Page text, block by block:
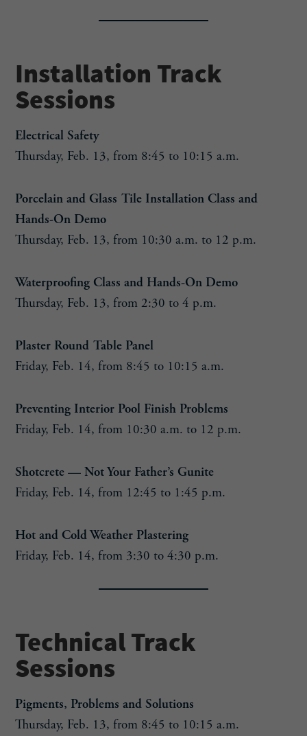
Installation Track
Sessions
Electrical Safety
Thursday, Feb. 13, from 8:45 to 10:15 a.m.
Porcelain and Glass Tile Installation Class and
Hands-On Demo
Thursday, Feb. 13, from 10:30 a.m. to 12 p.m.
Waterproofing Class and Hands-On Demo
Thursday, Feb. 13, from 2:30 to 4 p.m.
Plaster Round Table Panel
Friday, Feb. 14, from 8:45 to 10:15 a.m.
Preventing Interior Pool Finish Problems
Friday, Feb. 14, from 10:30 a.m. to 12 p.m.
Shotcrete — Not Your Father’s Gunite
Friday, Feb. 14, from 12:45 to 1:45 p.m.
Hot and Cold Weather Plastering
Friday, Feb. 14, from 3:30 to 4:30 p.m.
Technical Track
Sessions
Pigments, Problems and Solutions
Thursday, Feb. 13, from 8:45 to 10:15 a.m.